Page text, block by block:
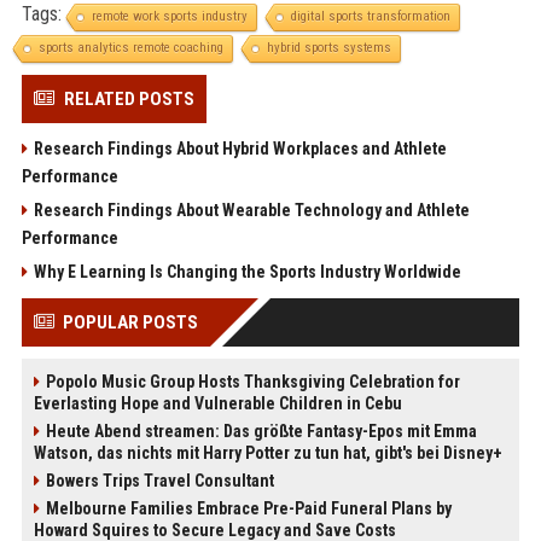
Tags: remote work sports industry
digital sports transformation
sports analytics remote coaching
hybrid sports systems
RELATED POSTS
Research Findings About Hybrid Workplaces and Athlete
Performance
Research Findings About Wearable Technology and Athlete
Performance
Why E Learning Is Changing the Sports Industry Worldwide
POPULAR POSTS
Popolo Music Group Hosts Thanksgiving Celebration for
Everlasting Hope and Vulnerable Children in Cebu
Heute Abend streamen: Das größte Fantasy-Epos mit Emma
Watson, das nichts mit Harry Potter zu tun hat, gibt's bei Disney+
Bowers Trips Travel Consultant
Melbourne Families Embrace Pre-Paid Funeral Plans by
Howard Squires to Secure Legacy and Save Costs